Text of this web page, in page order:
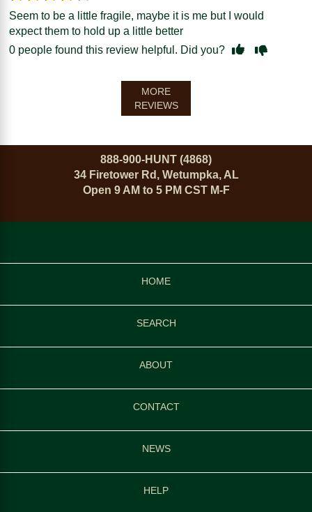
Seem to be a little fragile, maybe it is me but I would
expect them to hold up a little better
0 people found this review helpful. Did you?
MORE
REVIEWS
888-900-HUNT (4868)
34 Firetower Rd, Wetumpka, AL
Open 9 AM to 5 PM CST M-F
HOME
SEARCH
ABOUT
CONTACT
NEWS
HELP